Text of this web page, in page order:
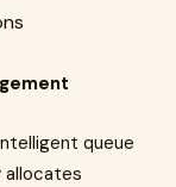
queue
allocates